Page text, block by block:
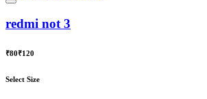
redmi not 3
₹80₹120
Select Size